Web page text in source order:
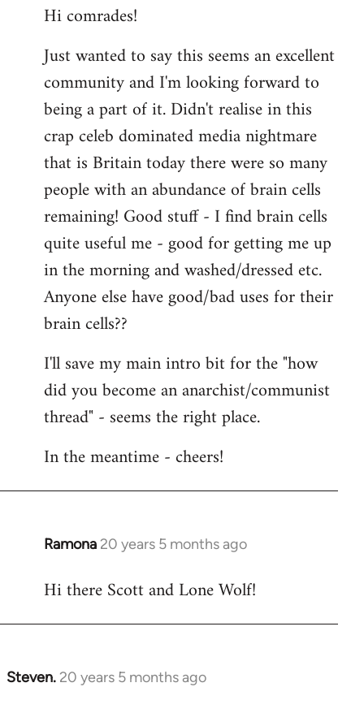
to
by
libcom.org
Hi comrades!
Just wanted to say this seems an excellent
community and I'm looking forward to
being a part of it. Didn't realise in this
crap celeb dominated media nightmare
that is Britain today there were so many
people with an abundance of brain cells
remaining! Good stuff - I find brain cells
quite useful me - good for getting me up
in the morning and washed/dressed etc.
Anyone else have good/bad uses for their
brain cells??
I'll save my main intro bit for the "how
did you become an anarchist/communist
thread" - seems the right place.
In the meantime - cheers!
Ramona 20 years 5 months ago
In
to
Hi there Scott and Lone Wolf!
Steven. 20 years 5 months ago
In